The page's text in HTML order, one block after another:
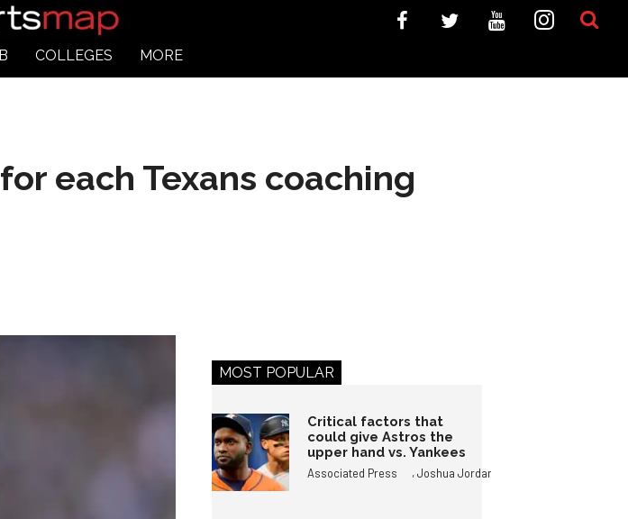
COLLEGES MORE
each Texans coaching
MOST POPULAR
Critical factors that
could give Astros the
upper hand vs. Yankees
Associated Press ,Joshua Jordan